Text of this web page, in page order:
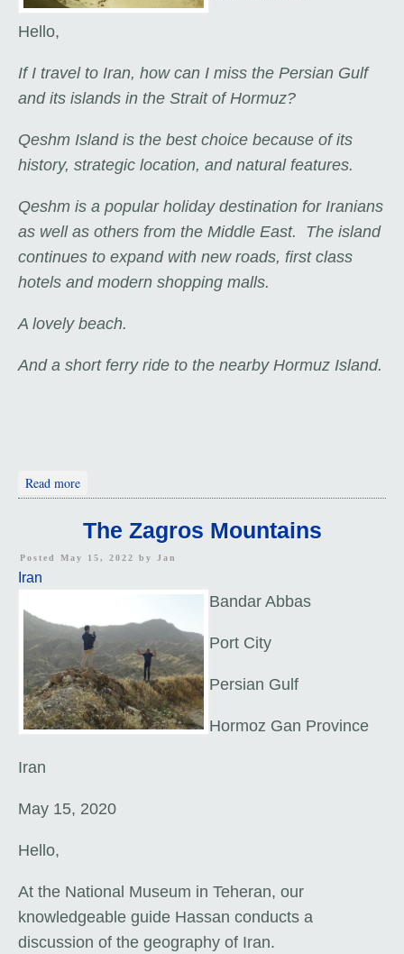
Hello,
If I travel to Iran, how can I miss the Persian Gulf
and its islands in the Strait of Hormuz?
Qeshm Island is the best choice because of its
history, strategic location, and natural features.
Qeshm is a popular holiday destination for Iranians
as well as others from the Middle East. The island
continues to expand with new roads, first class
hotels and modern shopping malls.
A lovely beach.
And a short ferry ride to the nearby Hormuz Island.
Read more
The Zagros Mountains
Posted May 15, 2022 by Jan
Iran
Bandar Abbas
Port City
Persian Gulf
Hormoz Gan Province
Iran
May 15, 2020
Hello,
At the National Museum in Teheran, our
knowledgeable guide Hassan conducts a
discussion of the geography of Iran.